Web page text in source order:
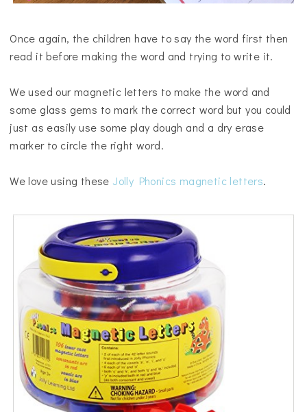
Once again, the children have to say the word first then
read it before making the word and trying to write it.
We used our magnetic letters to make the word and
some glass gems to mark the correct word but you could
just as easily use some play dough and a dry erase
marker to circle the right word.
We love using these Jolly Phonics magnetic letters.